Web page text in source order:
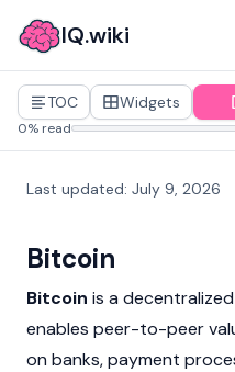
IQ.wiki
TOC Widgets
0% read
Last updated: July 9, 2026
Bitcoin
Bitcoin is a decentralized
enables peer-to-peer
on banks, payment